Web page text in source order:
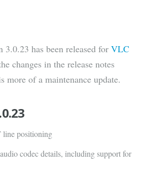
3.0.23 has been released for VLC
changes in the release notes
more of a maintenance update.
line positioning
codec details, including support for